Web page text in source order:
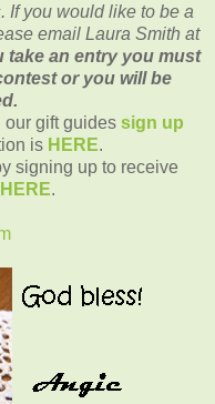
If you would like to be a
email Laura Smith at
take an entry you must
or you will be
our gift guides sign up
is HERE.
signing up to receive
HERE.